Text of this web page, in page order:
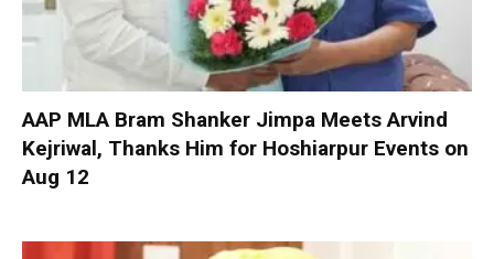
AAP MLA Bram Shanker Jimpa Meets Arvind
Kejriwal, Thanks Him for Hoshiarpur Events on
Aug 12